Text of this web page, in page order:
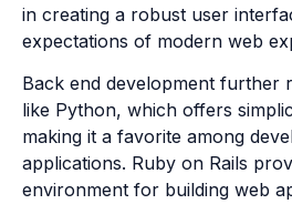
in creating a robust user
expectations of modern web
Back end development further
like Python, which offers
making it a favorite among
applications. Ruby on Rails
environment for building web